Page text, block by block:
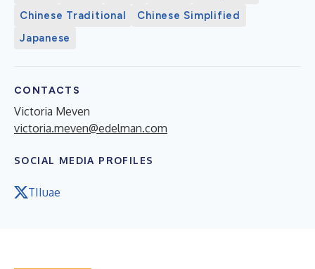
Chinese Traditional
Chinese Simplified
Japanese
CONTACTS
Victoria Meven
victoria.meven@edelman.com
SOCIAL MEDIA PROFILES
TIIuae